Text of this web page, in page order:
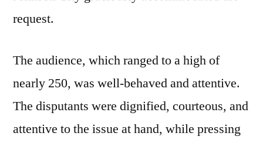
request.
The audience, which ranged to a high of
nearly 250, was well-behaved and attentive.
The disputants were dignified, courteous, and
attentive to the issue at hand, while pressing